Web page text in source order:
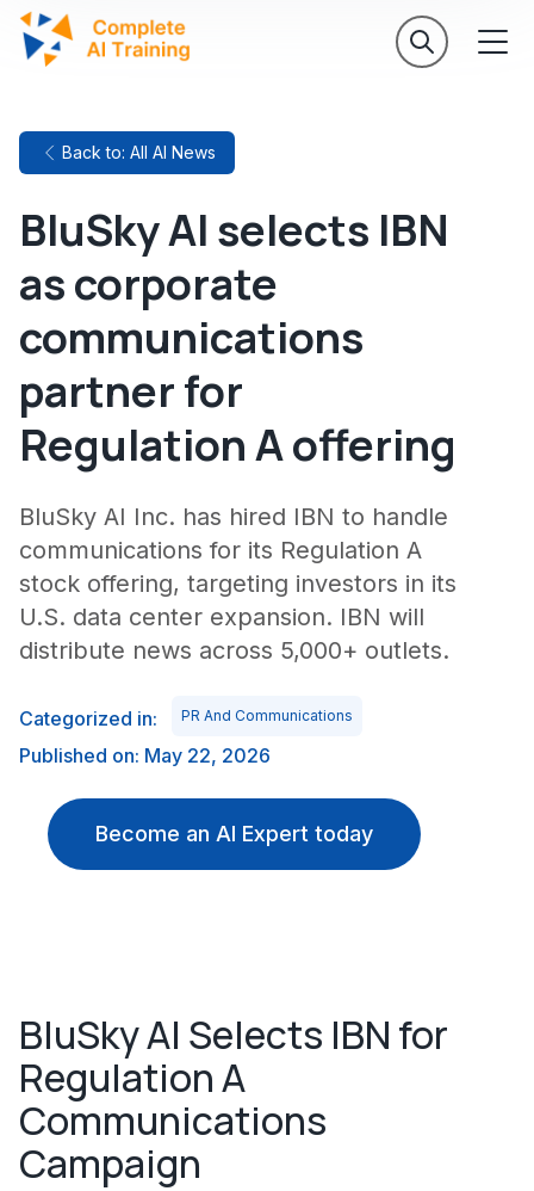
Back to: All AI News
BluSky AI selects IBN
as corporate
communications
partner for
Regulation A offering
BluSky AI Inc. has hired IBN to handle
communications for its Regulation A
stock offering, targeting investors in its
U.S. data center expansion. IBN will
distribute news across 5,000+ outlets.
Categorized in: PR And Communications
Published on: May 22, 2026
Become an AI Expert today
BluSky AI Selects IBN for
Regulation A
Communications
Campaign